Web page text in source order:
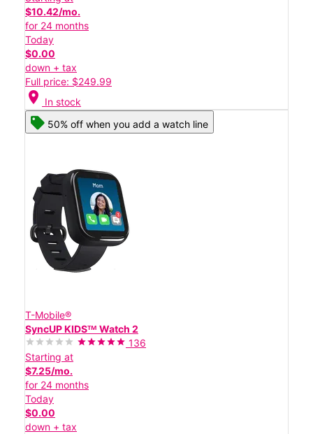
$10.42/mo.
for 24 months
Today
$0.00
down + tax
Full price: $249.99
location_on In stock
50% off when you add a watch line
T-Mobile®
SyncUP KIDSᵀᴹ Watch 2
136
Starting at
$7.25/mo.
for 24 months
Today
$0.00
down + tax